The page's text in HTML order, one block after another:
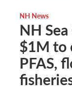
NH News
NH
$1M to
PFAS,